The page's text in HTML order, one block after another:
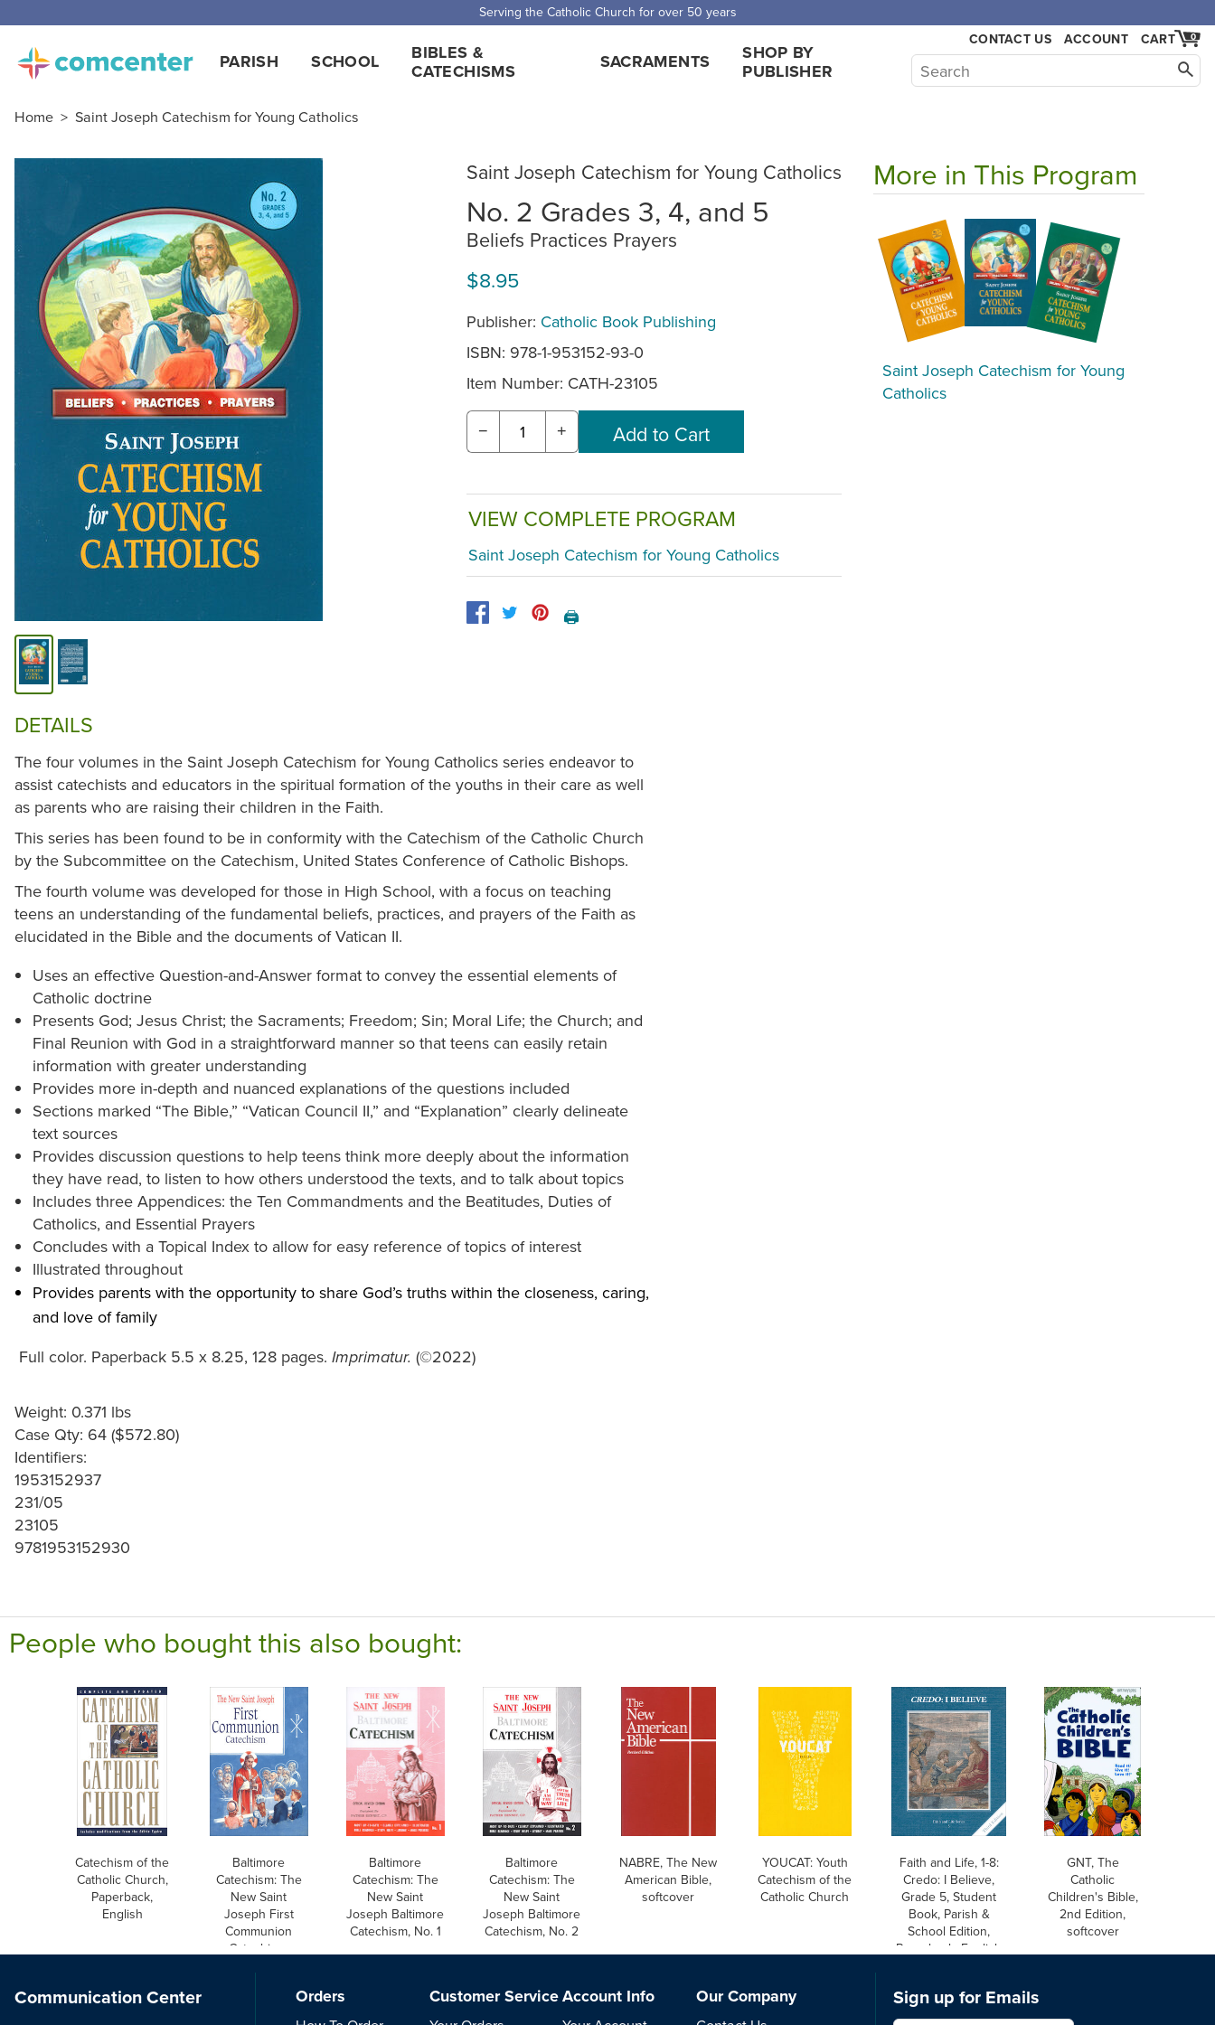
Free Shipping for orders over $5,000. Half price shipping for orders over $1,000.
PARISH SCHOOL
BIBLES &
CATECHISMS
SACRAMENTS
SHOP BY
PUBLISHER
CONTACT US ACCOUNT 0
CART
Home > Saint Joseph Catechism for Young Catholics
Saint Joseph Catechism for Young Catholics
No. 2 Grades 3, 4, and 5
Beliefs Practices Prayers
$8.95
Publisher: Catholic Book Publishing
ISBN: 978-1-953152-93-0
Item Number: CATH-23105
− +
VIEW COMPLETE PROGRAM
Saint Joseph Catechism for Young Catholics
🖨️
DETAILS
The four volumes in the Saint Joseph Catechism for Young Catholics series endeavor to
assist catechists and educators in the spiritual formation of the youths in their care as well
as parents who are raising their children in the Faith.
This series has been found to be in conformity with the Catechism of the Catholic Church
by the Subcommittee on the Catechism, United States Conference of Catholic Bishops.
The fourth volume was developed for those in High School, with a focus on teaching
teens an understanding of the fundamental beliefs, practices, and prayers of the Faith as
elucidated in the Bible and the documents of Vatican II.
Uses an effective Question-and-Answer format to convey the essential elements of
Catholic doctrine
Presents God; Jesus Christ; the Sacraments; Freedom; Sin; Moral Life; the Church; and
Final Reunion with God in a straightforward manner so that teens can easily retain
information with greater understanding
Provides more in-depth and nuanced explanations of the questions included
Sections marked “The Bible,” “Vatican Council II,” and “Explanation” clearly delineate
text sources
Provides discussion questions to help teens think more deeply about the information
they have read, to listen to how others understood the texts, and to talk about topics
Includes three Appendices: the Ten Commandments and the Beatitudes, Duties of
Catholics, and Essential Prayers
Concludes with a Topical Index to allow for easy reference of topics of interest
Illustrated throughout
Provides parents with the opportunity to share God’s truths within the closeness, caring,
and love of family
Full color. Paperback 5.5 x 8.25, 128 pages. Imprimatur. (©2022)
Weight: 0.371 lbs
Case Qty: 64 ($572.80)
Identifiers:
1953152937
231/05
23105
9781953152930
More in This Program
Saint Joseph Catechism for Young
Catholics
People who bought this also bought:
Catechism of the
Catholic Church,
Paperback,
English
Baltimore
Catechism: The
New Saint
Joseph First
Communion
Catechism,
Baltimore
Catechism: The
New Saint
Joseph Baltimore
Catechism, No. 1
Baltimore
Catechism: The
New Saint
Joseph Baltimore
Catechism, No. 2
NABRE, The New
American Bible,
softcover
YOUCAT: Youth
Catechism of the
Catholic Church
Faith and Life, 1-8:
Credo: I Believe,
Grade 5, Student
Book, Parish &
School Edition,
Paperback, English
GNT, The
Catholic
Children's Bible,
2nd Edition,
softcover
Communication Center Orders Customer ServiceAccount Info Our Company Sign up for Emails